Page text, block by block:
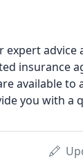
advice
insurance
available to
you with a